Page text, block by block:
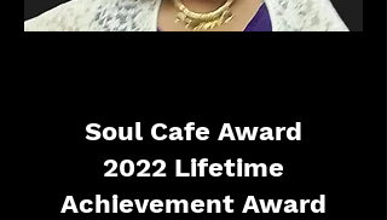
Soul Cafe Award
2022 Lifetime
Achievement Award